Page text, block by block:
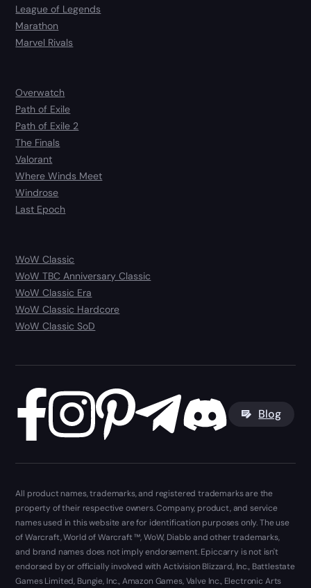
League of Legends
Marathon
Marvel Rivals
Overwatch
Path of Exile
Path of Exile 2
The Finals
Valorant
Where Winds Meet
Windrose
Last Epoch
WoW Classic
WoW TBC Anniversary Classic
WoW Classic Era
WoW Classic Hardcore
WoW Classic SoD
Blog
All product names, trademarks, and registered trademarks are the
property of their respective owners. Company, product, and service
names used in this website are for identification purposes only. The use
of Warcraft, World of Warcraft ™, WoW, Diablo and other trademarks,
and brand names does not imply endorsement. Epiccarry is not isn't
endorsed by or officially involved with Activision Blizzard, Inc., Battlestate
Games Limited, Bungie, Inc., Amazon Games, Valve Inc., Electronic Arts